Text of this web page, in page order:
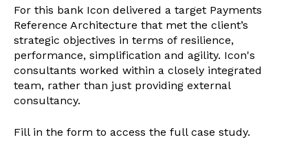
For this bank Icon delivered a target Payments
Reference Architecture that met the client’s
strategic objectives in terms of resilience,
performance, simplification and agility. Icon's
consultants worked within a closely integrated
team, rather than just providing external
consultancy.
Fill in the form to access the full case study.